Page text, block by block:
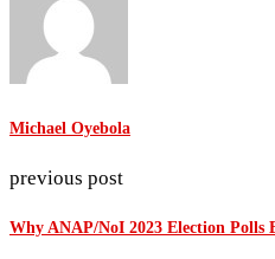
Michael Oyebola
previous post
Why ANAP/NoI 2023 Election Polls